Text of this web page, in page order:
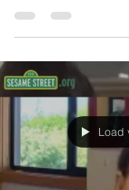
Introduction In a
Load